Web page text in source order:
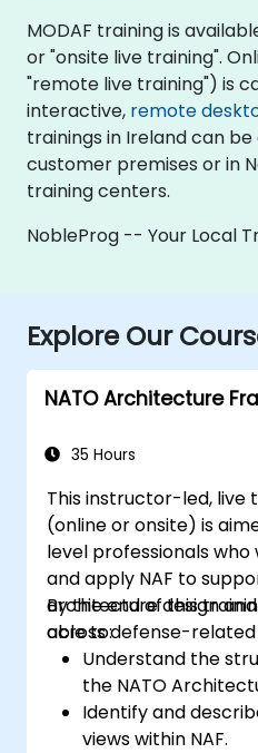
MODAF training is
or "onsite live training".
"remote live training") is
interactive, remote
trainings in Ireland can
customer premises or in
training centers.
NobleProg -- Your Local
Explore Our
NATO Architecture
35 Hours
This instructor-led, live
(online or onsite) is
level professionals
and apply NAF to
architecture design
across defense-
By the end of this
able to:
Understand the
the NATO
Identify and
views within NAF.